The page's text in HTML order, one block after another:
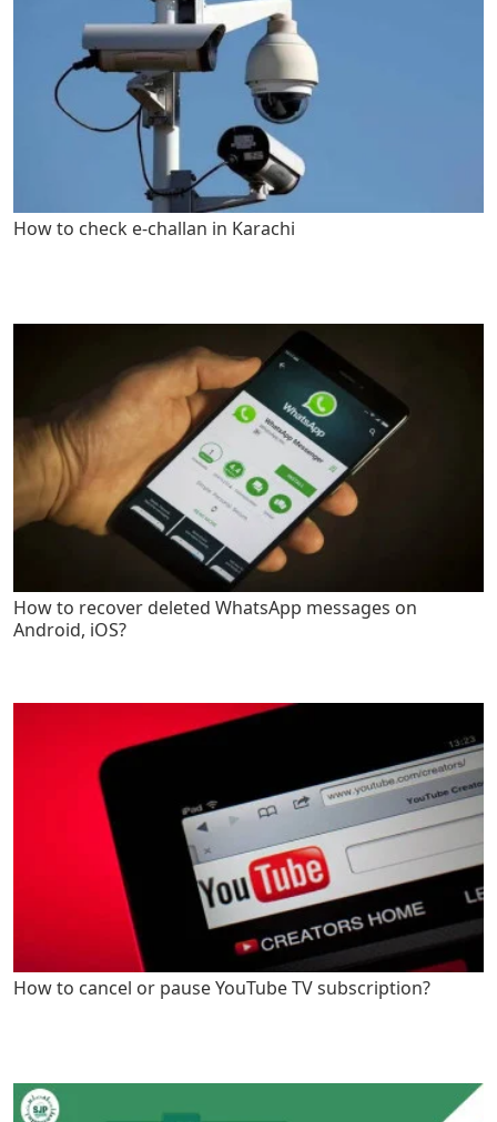
How to check e-challan in Karachi
How to recover deleted WhatsApp messages on
Android, iOS?
How to cancel or pause YouTube TV subscription?